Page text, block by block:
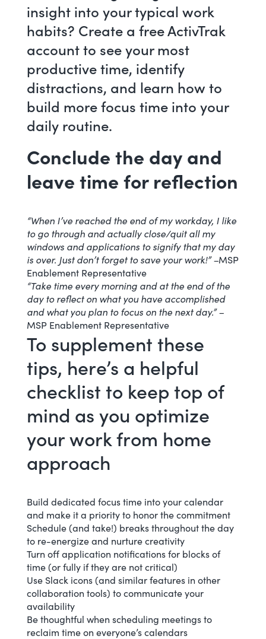
insight into your typical work
habits? Create a free ActivTrak
accountto see your most
productive time, identify
distractions, and learn how to
build more focus time into your
daily routine.
Conclude the day and
leave time for reflection
“When I’ve reached the end of my workday, I like
to go through and actually close/quit all my
windows and applications to signify that my day
is over. Just don’t forget to save your work!” –MSP
Enablement Representative
“Take time every morning and at the end of the
day to reflect on what you have accomplished
and what you plan to focus on the next day.” –
MSP Enablement Representative
To supplement these
tips, here’s a helpful
checklist to keep top of
mind as you optimize
your work from home
approach
Build dedicated focus time into your calendar
and make it a priority to honor the commitment
Schedule (and take!) breaks throughout the day
to re-energize and nurture creativity
Turn off application notifications for blocks of
time (or fully if they are not critical)
Use Slack icons (and similar features in other
collaboration tools) to communicate your
availability
Be thoughtful when scheduling meetings to
reclaim time on everyone’s calendars